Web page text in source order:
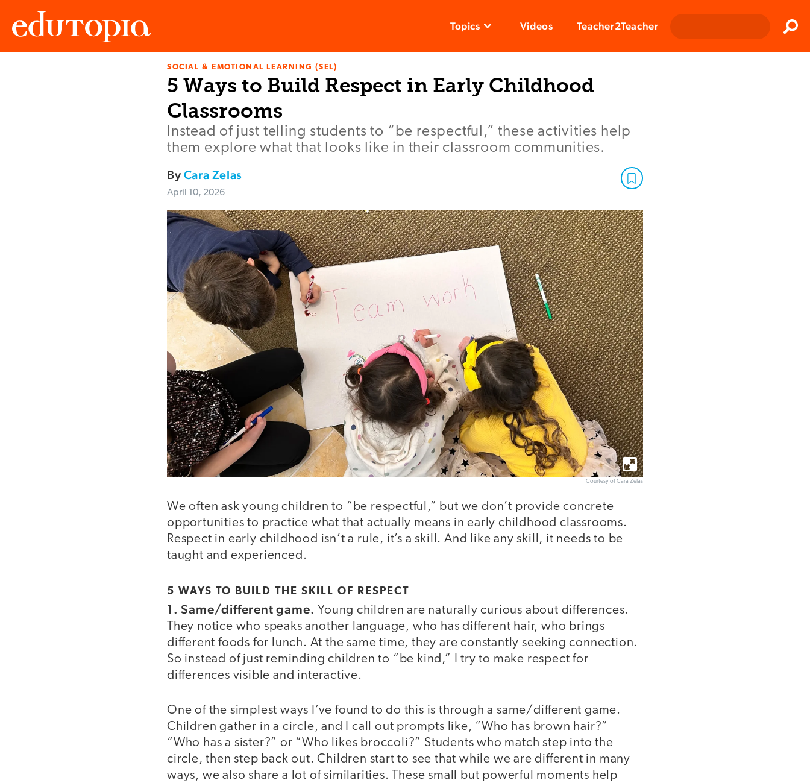
Topics Videos Teacher2Teacher
SOCIAL & EMOTIONAL LEARNING (SEL)
5 Ways to Build Respect in Early Childhood
Classrooms
Instead of just telling students to “be respectful,” these activities help
them explore what that looks like in their classroom communities.
ByCara Zelas
April 10, 2026
Courtesy of Cara Zelas
We often ask young children to “be respectful,” but we don’t provide concrete
opportunities to practice what that actually means in early childhood classrooms.
Respect in early childhood isn’t a rule, it’s a skill. And like any skill, it needs to be
taught and experienced.
5 WAYS TO BUILD THE SKILL OF RESPECT
1. Same/different game. Young children are naturally curious about differences.
They notice who speaks another language, who has different hair, who brings
different foods for lunch. At the same time, they are constantly seeking connection.
So instead of just reminding children to “be kind,” I try to make respect for
differences visible and interactive.
One of the simplest ways I’ve found to do this is through a same/different game.
Children gather in a circle, and I call out prompts like, “Who has brown hair?”
“Who has a sister?” or “Who likes broccoli?” Students who match step into the
circle, then step back out. Children start to see that while we are different in many
ways, we also share a lot of similarities. These small but powerful moments help